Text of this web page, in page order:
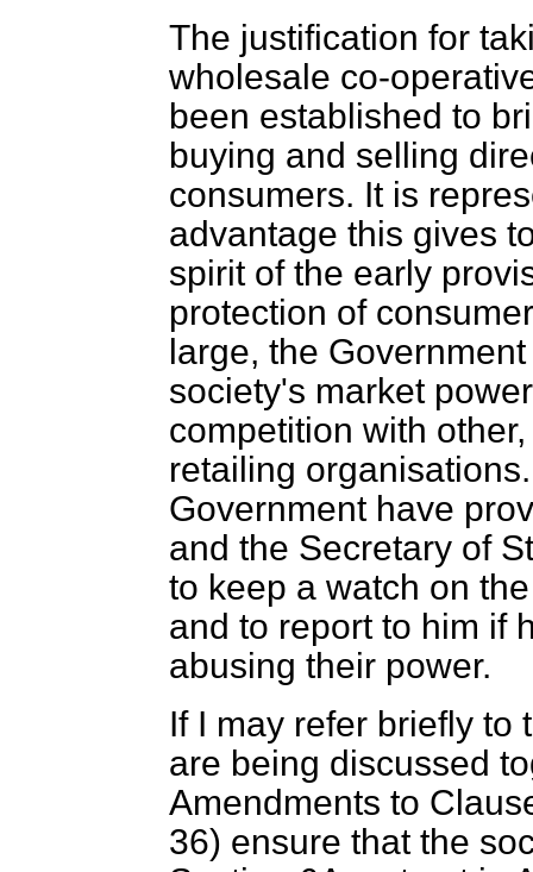
The justification for
wholesale co-
been established to
buying and selling
consumers. It is
advantage this gives
spirit of the early
protection of
large, the
society's market
competition with
retailing
Government have
and the Secretary of
to keep a watch on
and to report to him if
abusing their power.
If I may refer briefly to
are being discussed
Amendments to
36) ensure that the